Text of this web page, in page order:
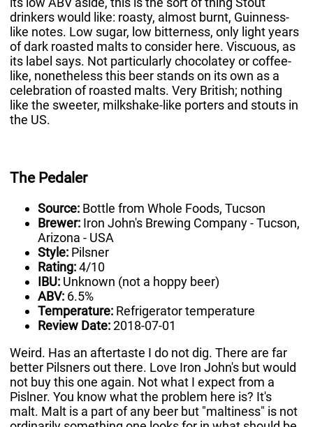
drinkers would like: roasty, almost burnt, Guinness-
like notes. Low sugar, low bitterness, only light years
of dark roasted malts to consider here. Viscuous, as
its label says. Not particularly chocolatey or coffee-
like, nonetheless this beer stands on its own as a
celebration of roasted malts. Very British; nothing
like the sweeter, milkshake-like porters and stouts in
the US.
The Pedaler
Source: Bottle from Whole Foods, Tucson
Brewer: Iron John's Brewing Company - Tucson,
Arizona - USA
Style: Pilsner
Rating:4/10
IBU: Unknown (not a hoppy beer)
ABV: 6.5%
Temperature: Refrigerator temperature
Review Date:2018-07-01
Weird. Has an aftertaste I do not dig. There are far
better Pilsners out there. Love Iron John's but would
not buy this one again. Not what I expect from a
Pislner. You know what the problem here is? It's
malt. Malt is a part of any beer but "maltiness" is not